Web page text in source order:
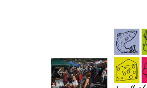
Image
Image